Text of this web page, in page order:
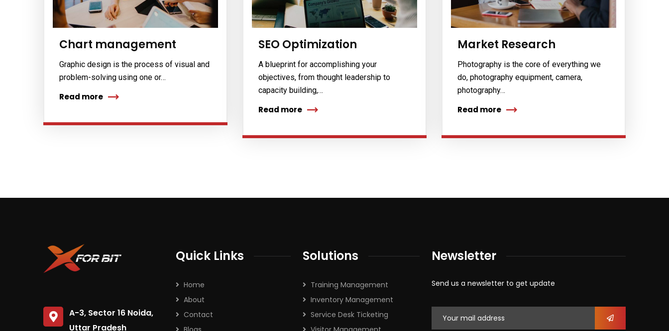
Chart management
Graphic design is the process of visual and
problem-solving using one or…
Read more
SEO Optimization
A blueprint for accomplishing your
objectives, from thought leadership to
capacity building,…
Read more
Market Research
Photography is the core of everything we
do, photography equipment, camera,
photography…
Read more
A-3, Sector 16 Noida,
Uttar Pradesh
Quick Links
Home
About
Contact
Solutions
Training Management
Inventory Management
Service Desk Ticketing
Newsletter
Send us a newsletter to get update